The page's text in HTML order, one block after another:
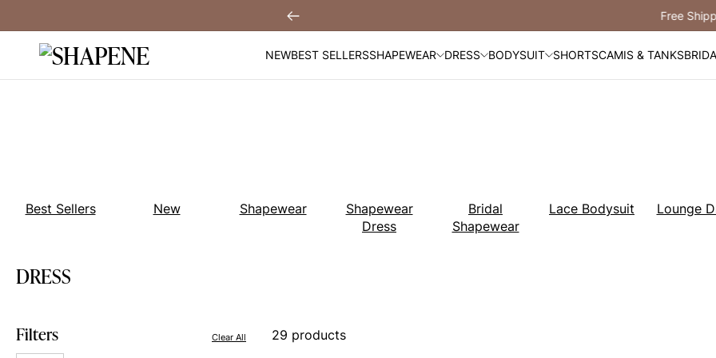
content
NEWBEST SELLERSSHAPEWEAR DRESS BODYSUIT SHORTSCAMIS & TANKS
Best Sellers New Shapewear
Shapewear
Dress
Bridal
Shapewear
Lace Bodysuit Lounge
DRESS
Filters Clear All 29 products